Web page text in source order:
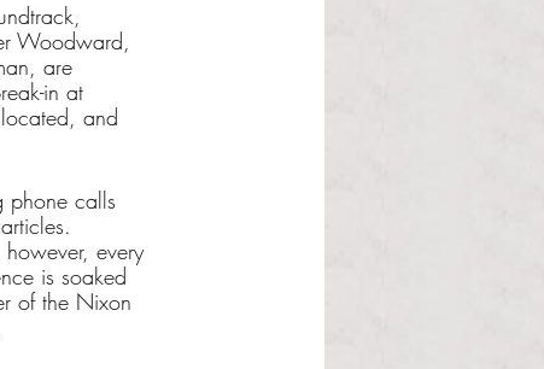
Woodward,
are
in at
and
phone calls
every
is soaked
of the Nixon